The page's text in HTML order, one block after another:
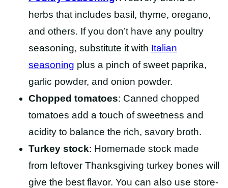
herbs that includes basil, thyme, oregano,
and others. If you don’t have any poultry
seasoning, substitute it with Italian
seasoning plus a pinch of sweet paprika,
garlic powder, and onion powder.
Chopped tomatoes: Canned chopped
tomatoes add a touch of sweetness and
acidity to balance the rich, savory broth.
Turkey stock: Homemade stock made
from leftover Thanksgiving turkey bones will
give the best flavor. You can also use store-